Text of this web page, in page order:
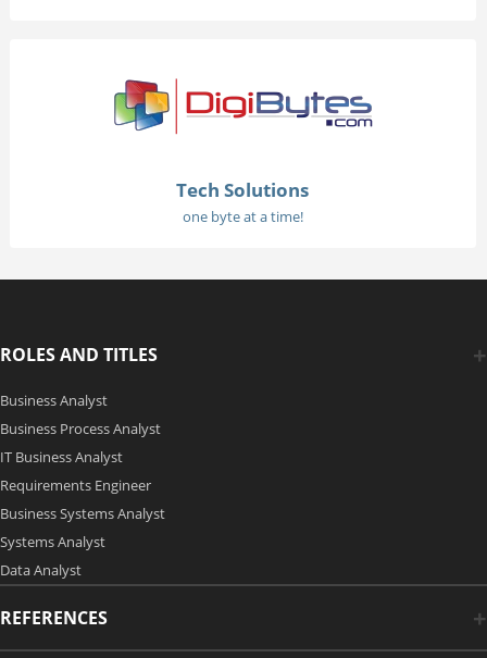
Tech Solutions
one byte at a time!
ROLES AND TITLES
Business Analyst
Business Process Analyst
IT Business Analyst
Requirements Engineer
Business Systems Analyst
Systems Analyst
Data Analyst
REFERENCES